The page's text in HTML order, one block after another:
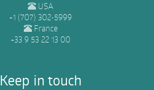
USA
+1 (707) 302-5999
France
+33 9 53 22 13 00
Keep in touch